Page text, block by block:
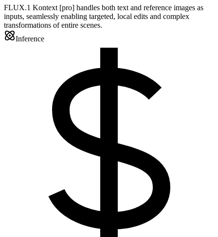
FLUX.1 Kontext [pro] handles both text and reference images as
inputs, seamlessly enabling targeted, local edits and complex
transformations of entire scenes.
Inference